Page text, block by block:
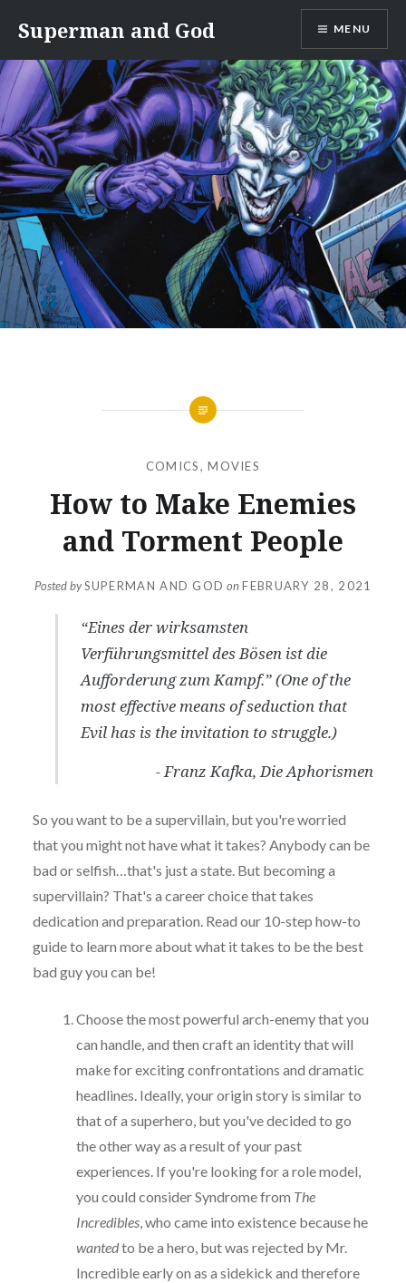
content
Superman and God MENU
COMICS,MOVIES
How to Make Enemies
and Torment People
Posted bySUPERMAN AND GOD onFEBRUARY 28, 2021
“Eines der wirksamsten
Verführungsmittel des Bösen ist die
Aufforderung zum Kampf.” (One of the
most effective means of seduction that
Evil has is the invitation to struggle.)
- Franz Kafka,Die Aphorismen
So you want to be a supervillain, but you're worried
that you might not have what it takes? Anybody can be
bad or selfish…that's just a state. But becoming a
supervillain? That's a career choice that takes
dedication and preparation. Read our 10-step how-to
guide to learn more about what it takes to be the best
bad guy you can be!
Choose the most powerful arch-enemy that you
can handle, and then craft an identity that will
make for exciting confrontations and dramatic
headlines. Ideally, your origin story is similar to
that of a superhero, but you've decided to go
the other way as a result of your past
experiences. If you're looking for a role model,
you could consider Syndrome from The
Incredibles, who came into existence because he
wantedto be a hero, but was rejected by Mr.
Incredible early on as a sidekick and therefore